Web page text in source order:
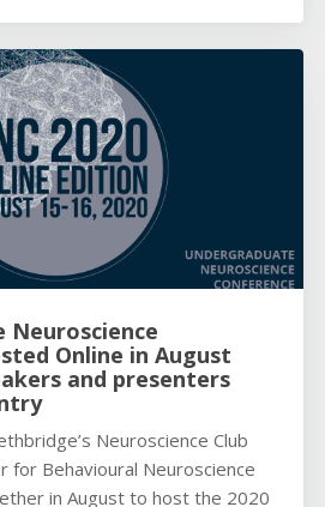
Neuroscience
Online in August
and presenters
Neuroscience Club
for Behavioural Neuroscience
in August to host the 2020